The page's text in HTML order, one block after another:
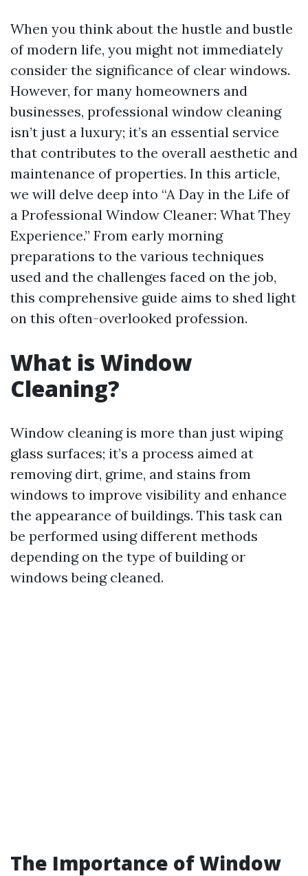
When you think about the hustle and bustle
of modern life, you might not immediately
consider the significance of clear windows.
However, for many homeowners and
businesses, professional window cleaning
isn’t just a luxury; it’s an essential service
that contributes to the overall aesthetic and
maintenance of properties. In this article,
we will delve deep into “A Day in the Life of
a Professional Window Cleaner: What They
Experience.” From early morning
preparations to the various techniques
used and the challenges faced on the job,
this comprehensive guide aims to shed light
on this often-overlooked profession.
What is Window
Cleaning?
Window cleaning is more than just wiping
glass surfaces; it’s a process aimed at
removing dirt, grime, and stains from
windows to improve visibility and enhance
the appearance of buildings. This task can
be performed using different methods
depending on the type of building or
windows being cleaned.
The Importance of Window